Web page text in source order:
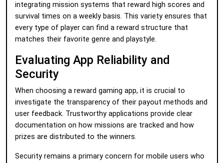
integrating mission systems that reward high scores and
survival times on a weekly basis. This variety ensures that
every type of player can find a reward structure that
matches their favorite genre and playstyle.
Evaluating App Reliability and
Security
When choosing a reward gaming app, it is crucial to
investigate the transparency of their payout methods and
user feedback. Trustworthy applications provide clear
documentation on how missions are tracked and how
prizes are distributed to the winners.
Security remains a primary concern for mobile users who